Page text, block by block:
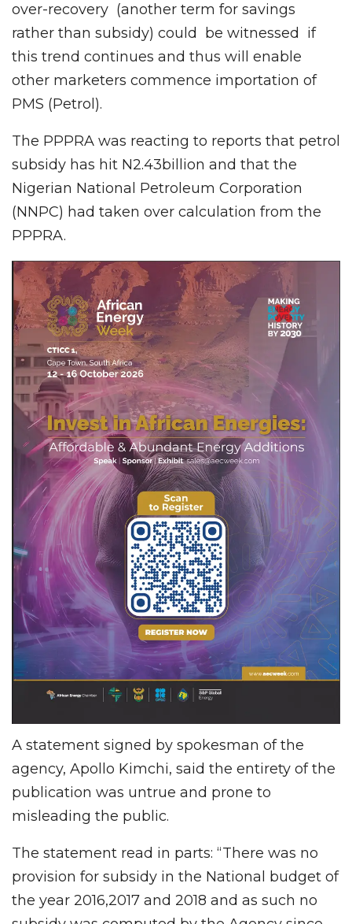
over-recovery (another term for savings
rather than subsidy) could be witnessed if
this trend continues and thus will enable
other marketers commence importation of
PMS (Petrol).
The PPPRA was reacting to reports that petrol
subsidy has hit N2.43billion and that the
Nigerian National Petroleum Corporation
(NNPC) had taken over calculation from the
PPPRA.
A statement signed by spokesman of the
agency, Apollo Kimchi, said the entirety of the
publication was untrue and prone to
misleading the public.
The statement read in parts: “There was no
provision for subsidy in the National budget of
the year 2016,2017 and 2018 and as such no